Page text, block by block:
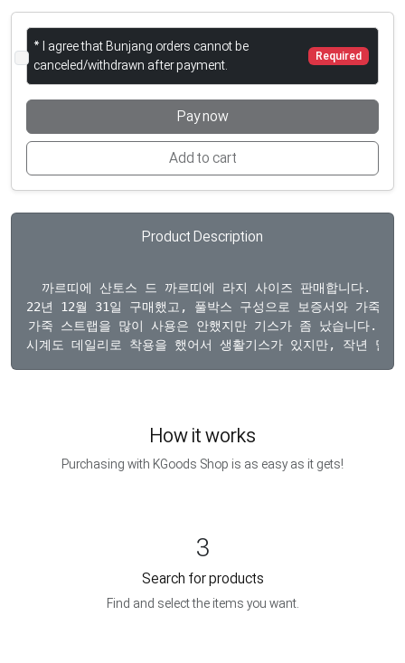
* I agree that Bunjang orders cannot be
canceled/withdrawn after payment.
Required
Pay now
Add to cart
Product Description
  까르띠에 산토스 드 까르띠에 라지 사이즈 판매합니다.
22년 12월 31일 구매했고, 풀박스 구성으로 보증서와 가죽
가죽 스트랩을 많이 사용은 안했지만 기스가 좀 났습니다.
How it works
Purchasing with KGoods Shop is as easy as it gets!
3
Search for products
Find and select the items you want.